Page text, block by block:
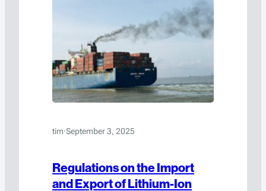
tim·September 3, 2025
Regulations on the Import
and Export of Lithium-Ion